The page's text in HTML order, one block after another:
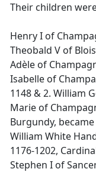
Their children
Henry I of
Theobald V of
Adèle of
Isabelle of
1148 & 2. William
Marie of
Burgundy,
William White
1176-1202,
Stephen I of